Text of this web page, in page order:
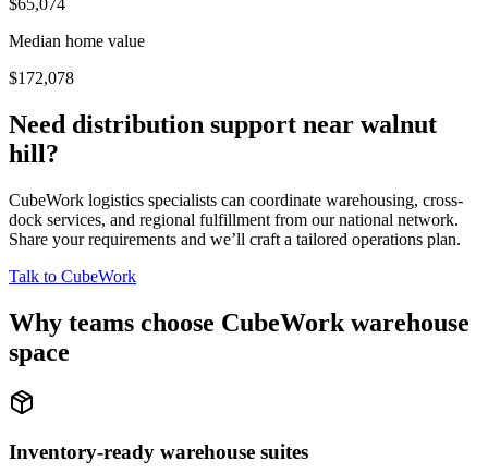
$65,074
Median home value
$172,078
Need distribution support near walnut
hill?
CubeWork logistics specialists can coordinate warehousing, cross-
dock services, and regional fulfillment from our national network.
Share your requirements and we’ll craft a tailored operations plan.
Talk to CubeWork
Why teams choose CubeWork warehouse
space
Inventory-ready warehouse suites